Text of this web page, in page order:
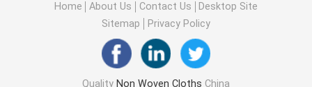
Disposable Kitchen Wipes
Home About Us Contact Us
Desktop Site
Sitemap
Privacy Policy
Quality Non Woven Cloths China